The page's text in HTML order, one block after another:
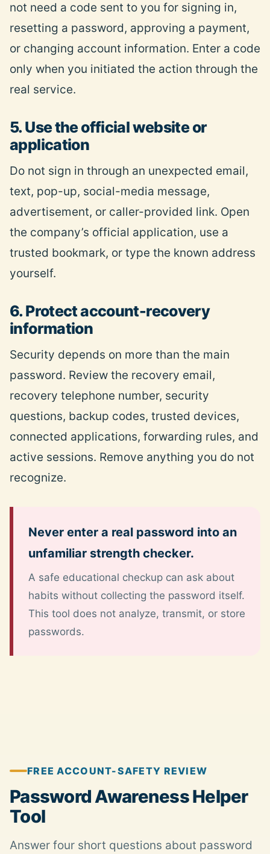
not need a code sent to you for signing in,
resetting a password, approving a payment,
or changing account information. Enter a code
only when you initiated the action through the
real service.
5. Use the official website or
application
Do not sign in through an unexpected email,
text, pop-up, social-media message,
advertisement, or caller-provided link. Open
the company’s official application, use a
trusted bookmark, or type the known address
yourself.
6. Protect account-recovery
information
Security depends on more than the main
password. Review the recovery email,
recovery telephone number, security
questions, backup codes, trusted devices,
connected applications, forwarding rules, and
active sessions. Remove anything you do not
recognize.
Never enter a real password into an
unfamiliar strength checker.
A safe educational checkup can ask about
habits without collecting the password itself.
This tool does not analyze, transmit, or store
passwords.
FREE ACCOUNT-SAFETY REVIEW
Password Awareness Helper
Tool
Answer four short questions about password